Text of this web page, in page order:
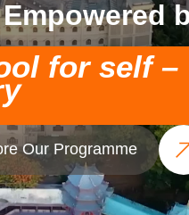
for self –
Our Programme